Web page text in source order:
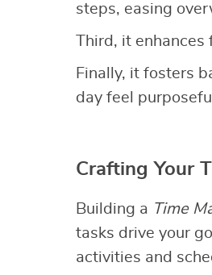
steps, easing
Third, it
Finally, it fosters
day feel
Crafting Your
Building a Time
tasks drive your
activities and